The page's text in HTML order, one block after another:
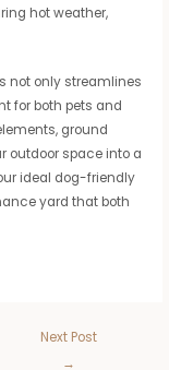
hot weather,
not only streamlines
for both pets and
ground
outdoor space into a
ideal dog-friendly
yard that both
Next Post
→